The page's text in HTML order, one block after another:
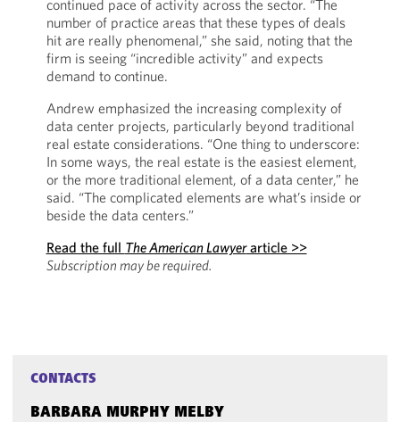
continued pace of activity across the sector. “The
number of practice areas that these types of deals
hit are really phenomenal,” she said, noting that the
firm is seeing “incredible activity” and expects
demand to continue.
Andrew emphasized the increasing complexity of
data center projects, particularly beyond traditional
real estate considerations. “One thing to underscore:
In some ways, the real estate is the easiest element,
or the more traditional element, of a data center,” he
said. “The complicated elements are what’s inside or
beside the data centers.”
Read the full The American Lawyerarticle >>
Subscription may be required.
CONTACTS
BARBARA MURPHY MELBY